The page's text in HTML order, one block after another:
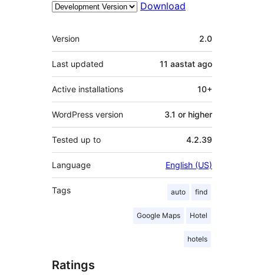
Download
Meta
Version 2.0
Last updated 11 aastat ago
Active installations 10+
WordPress version 3.1 or higher
Tested up to 4.2.39
Language English (US)
Tags auto find
Google Maps Hotel
hotels
Ratings